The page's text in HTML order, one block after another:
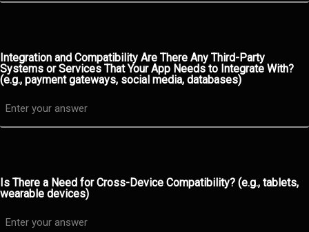
Integration and Compatibility Are There Any Third-Party
Systems or Services That Your App Needs to Integrate With?
(e.g., payment gateways, social media, databases)
Is There a Need for Cross-Device Compatibility? (e.g., tablets,
wearable devices)